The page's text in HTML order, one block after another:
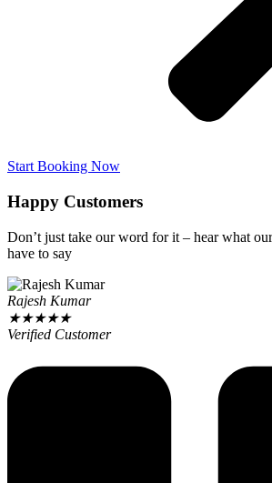
Start Booking Now
Happy Customers
Don’t just take our word for it – hear what
have to say
Rajesh Kumar
★★★★★
Verified Customer